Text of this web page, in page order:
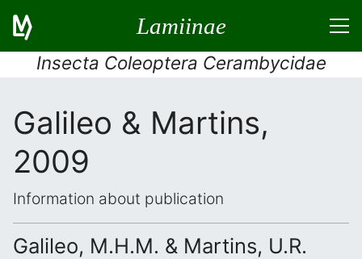
Lamiinae
Insecta Coleoptera Cerambycidae
Galileo & Martins,
2009
Information about publication
Galileo, M.H.M. & Martins, U.R.